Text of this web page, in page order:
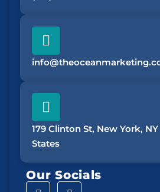
179 Clinton St, New York,
States
Our Socials